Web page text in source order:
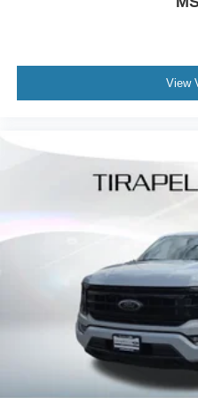
Front License Plate
Power Glass Heated
Rear step bumper
8" Productivity Screen in
Auto-Dimming Rear-
Compass
Driver door bin
Driver vanity mirror
Front reading lights
View